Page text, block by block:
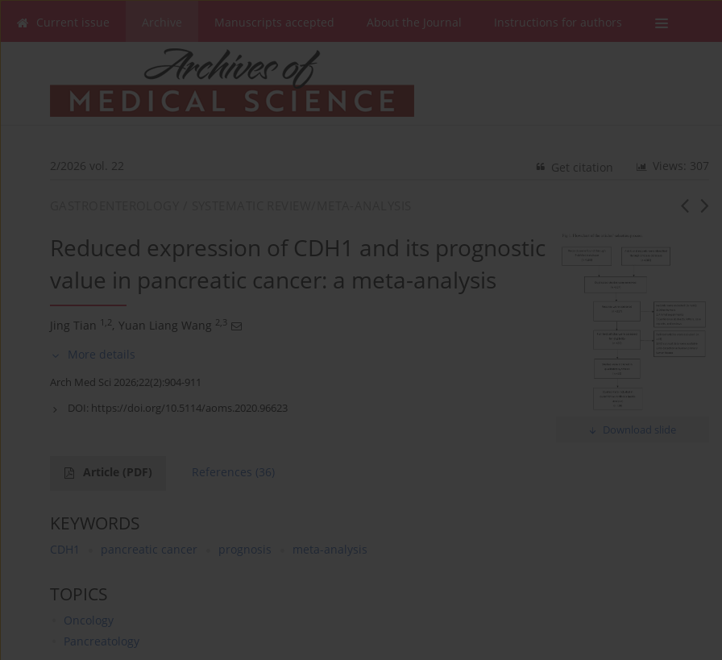
Current issue Manuscripts accepted About the Journal Instructions for authors
2/2026 vol. 22 Views: 307
Get citation
Download slide
Reduced expression of CDH1 and its prognostic
value in pancreatic cancer: a meta-analysis
Jing Tian 1,2, Yuan Liang Wang 2,3
More details
Arch Med Sci 2026;22(2):904-911
DOI: https://doi.org/10.5114/aoms.2020.96623
Article (PDF) References (36)
KEYWORDS
CDH1 pancreatic cancer prognosis meta-analysis
TOPICS
Oncology
Pancreatology